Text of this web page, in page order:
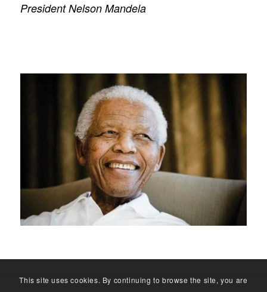
President Nelson Mandela
This site uses cookies. By continuing to browse the site, you are